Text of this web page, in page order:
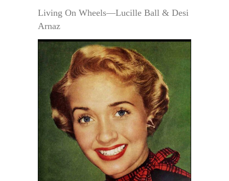
Living On Wheels—Lucille Ball & Desi
Arnaz